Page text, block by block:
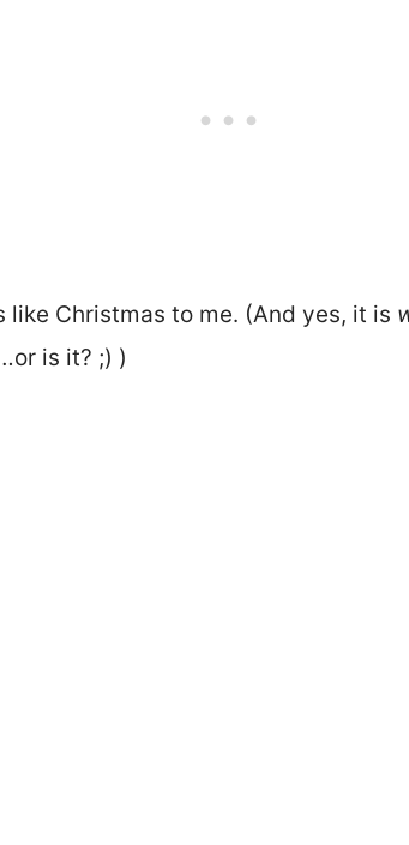
like Christmas to me. (And yes, it is
is it? ;) )